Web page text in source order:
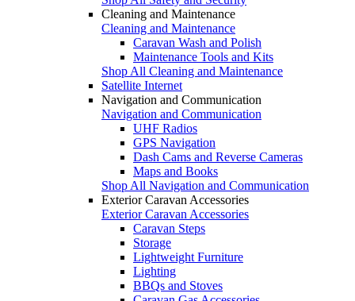
Cleaning and Maintenance
Cleaning and Maintenance
Caravan Wash and Polish
Maintenance Tools and Kits
Shop All Cleaning and Maintenance
Satellite Internet
Navigation and Communication
Navigation and Communication
UHF Radios
GPS Navigation
Dash Cams and Reverse Cameras
Maps and Books
Shop All Navigation and Communication
Exterior Caravan Accessories
Exterior Caravan Accessories
Caravan Steps
Storage
Lightweight Furniture
Lighting
BBQs and Stoves